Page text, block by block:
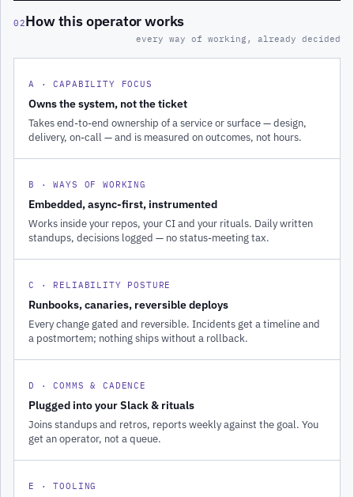
02How this operator works
every way of working, already decided
A · CAPABILITY FOCUS
Owns the system, not the ticket
Takes end-to-end ownership of a service or surface — design,
delivery, on-call — and is measured on outcomes, not hours.
B · WAYS OF WORKING
Embedded, async-first, instrumented
Works inside your repos, your CI and your rituals. Daily written
standups, decisions logged — no status-meeting tax.
C · RELIABILITY POSTURE
Runbooks, canaries, reversible deploys
Every change gated and reversible. Incidents get a timeline and
a postmortem; nothing ships without a rollback.
D · COMMS & CADENCE
Plugged into your Slack & rituals
Joins standups and retros, reports weekly against the goal. You
get an operator, not a queue.
E · TOOLING